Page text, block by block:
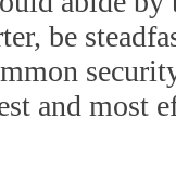
be
and most